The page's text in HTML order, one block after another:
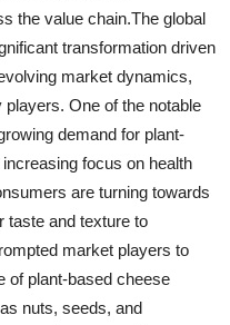
the value chain.The global
transformation driven
market dynamics,
One of the notable
demand for plant-
focus on health
are turning towards
taste and texture to
market players to
of plant-based cheese
nuts, seeds, and